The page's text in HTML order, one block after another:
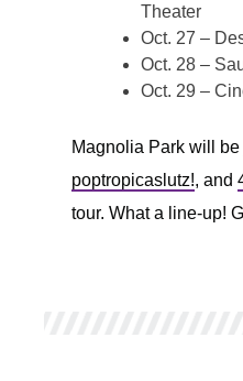
Theater
Oct. 27 –
Oct. 28 –
Oct. 29 –
Magnolia Park will
poptropicaslutz!, and
tour. What a line-up!